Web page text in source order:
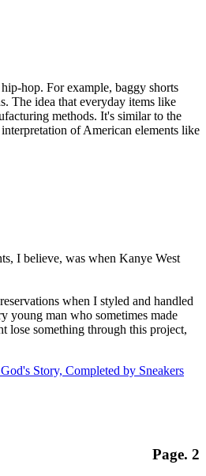
hop. For example, baggy shorts
The idea that everyday items like
methods. It's similar to the
of American elements like
I believe, was when Kanye West
when I styled and handled
young man who sometimes made
lose something through this project,
Story, Completed by Sneakers
Page. 2